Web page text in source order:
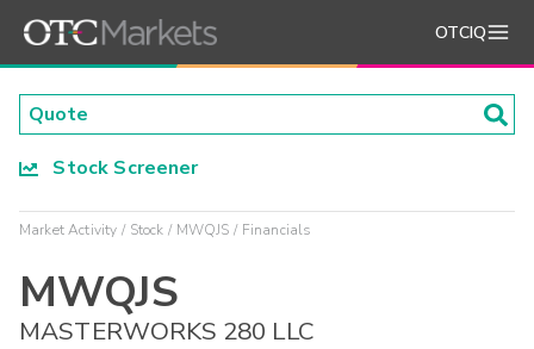
OTCIQ
Stock Screener
Market Activity Stock MWQJS Financials
MWQJS
MASTERWORKS 280 LLC